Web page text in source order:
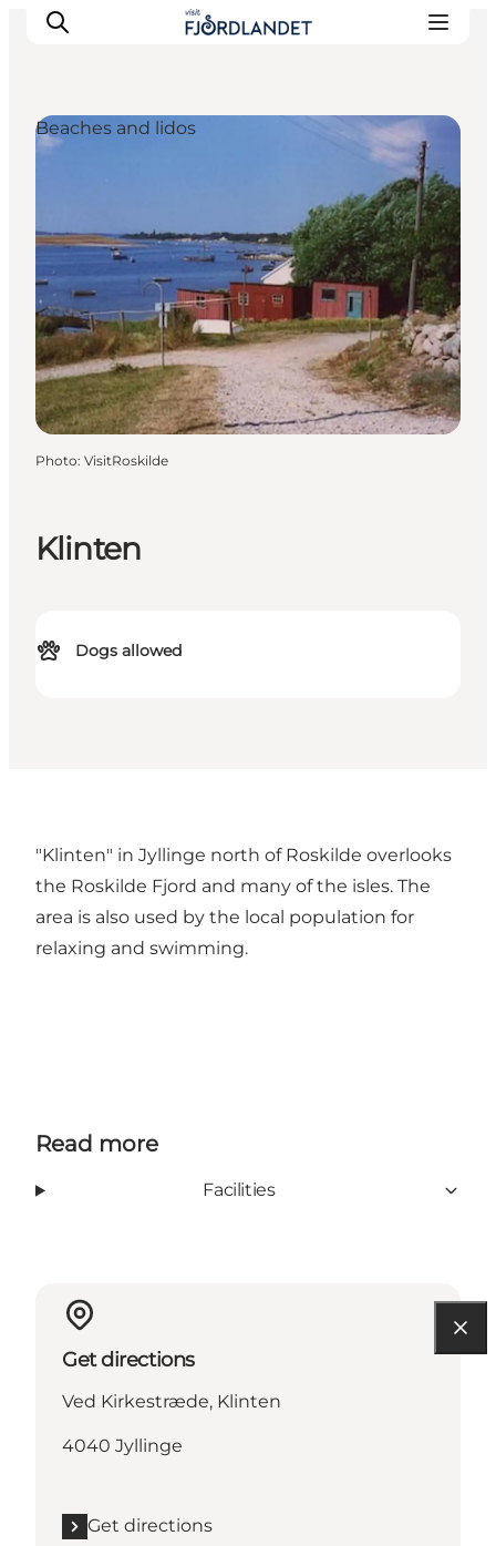
Guides & Inspiration
Accommodation
Experiences
Klinten
Dogs allowed
Beaches and lidos
Photo: VisitRoskilde
"Klinten" in Jyllinge north of Roskilde overlooks
the Roskilde Fjord and many of the isles. The
area is also used by the local population for
relaxing and swimming.
Read more
Facilities
Get directions
Ved Kirkestræde, Klinten
4040 Jyllinge
Get directions